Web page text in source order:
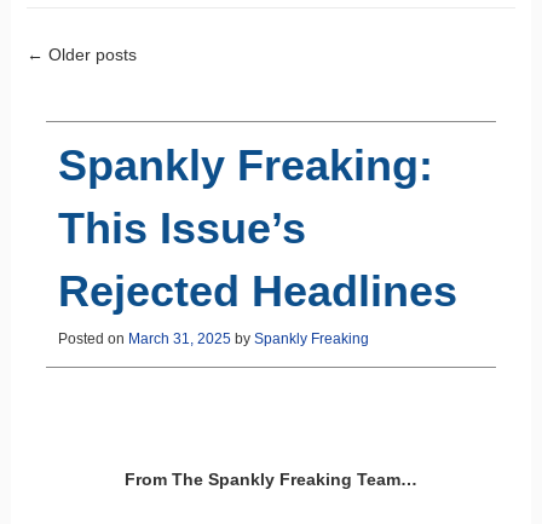
Post navigation
← Older posts
Spankly Freaking:
This Issue’s
Rejected Headlines
Posted on March 31, 2025by Spankly Freaking
From The Spankly Freaking Team…